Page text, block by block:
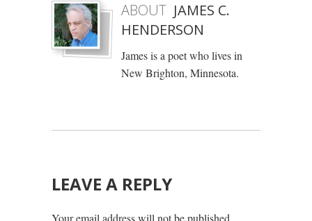
ABOUT JAMES C.
HENDERSON
James is a poet who lives in
New Brighton, Minnesota.
LEAVE A REPLY
Your email address will not be published.